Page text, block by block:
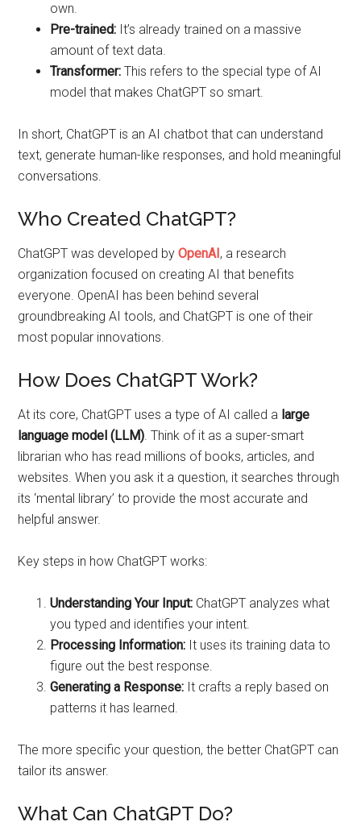
own.
Pre-trained: It’s already trained on a massive
amount of text data.
Transformer: This refers to the special type of AI
model that makes ChatGPT so smart.
In short, ChatGPT is an AI chatbot that can understand
text, generate human-like responses, and hold meaningful
conversations.
Who Created ChatGPT?
ChatGPT was developed byOpenAI, a research
organization focused on creating AI that benefits
everyone. OpenAI has been behind several
groundbreaking AI tools, and ChatGPT is one of their
most popular innovations.
How Does ChatGPT Work?
At its core, ChatGPT uses a type of AI called a large
language model (LLM). Think of it as a super-smart
librarian who has read millions of books, articles, and
websites. When you ask it a question, it searches through
its ‘mental library’ to provide the most accurate and
helpful answer.
Key steps in how ChatGPT works:
Understanding Your Input: ChatGPT analyzes what
you typed and identifies your intent.
Processing Information: It uses its training data to
figure out the best response.
Generating a Response: It crafts a reply based on
patterns it has learned.
The more specific your question, the better ChatGPT can
tailor its answer.
What Can ChatGPT Do?